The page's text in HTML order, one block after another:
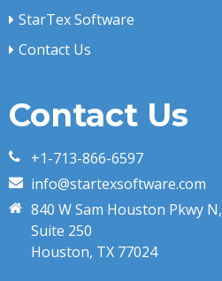
StarTex Software
Contact Us
Contact Us
+1-713-866-6597
info@startexsoftware.com
840 W Sam Houston Pkwy N,
Suite 250
Houston, TX 77024